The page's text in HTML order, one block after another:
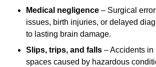
Medical negligence – Surgical
issues, birth injuries, or delayed
to lasting brain damage.
Slips, trips, and falls – Accidents
spaces caused by hazardous